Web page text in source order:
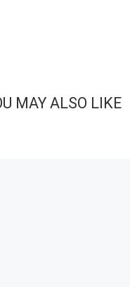
MAY ALSO LIKE